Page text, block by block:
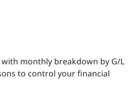
monthly breakdown by G/L
to control your financial